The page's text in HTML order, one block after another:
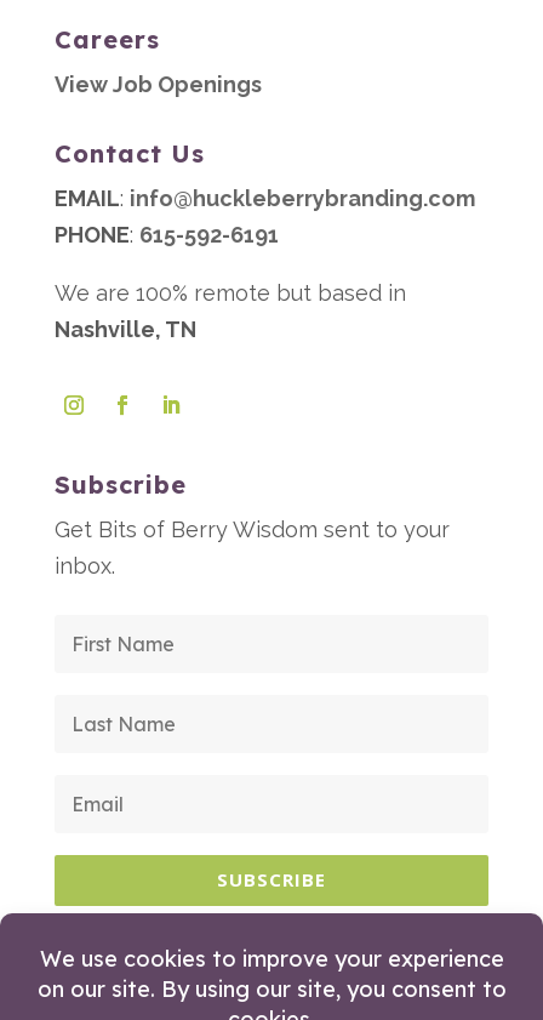
Careers
View Job Openings
Contact Us
EMAIL: info@huckleberrybranding.com
PHONE: 615-592-6191
We are 100% remote but based in
Nashville, TN
Subscribe
Get Bits of Berry Wisdom sent to your
inbox.
SUBSCRIBE